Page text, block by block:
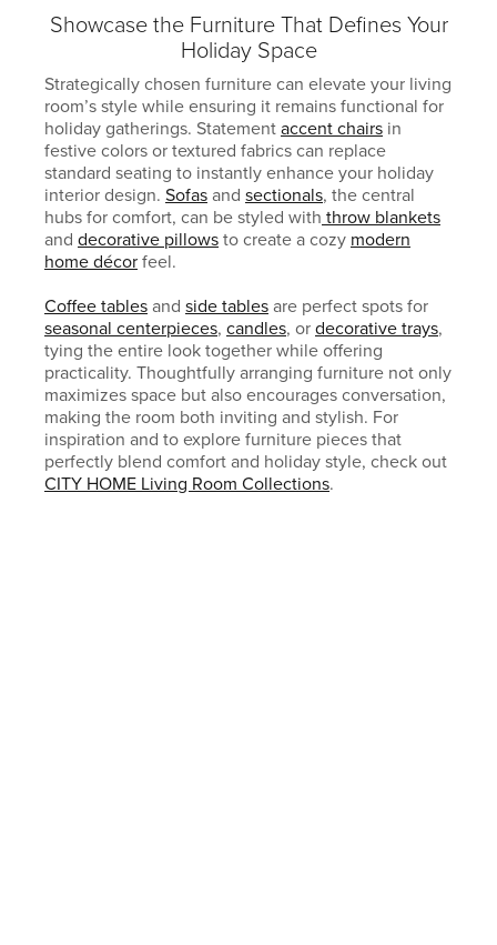
Showcase the Furniture That Defines Your
Holiday Space
Strategically chosen furniture can elevate your living
room’s style while ensuring it remains functional for
holiday gatherings. Statement accent chairs in
festive colors or textured fabrics can replace
standard seating to instantly enhance your holiday
interior design. Sofas and sectionals, the central
hubs for comfort, can be styled with throw blankets
and decorative pillows to create a cozy modern
home décor feel.
Coffee tables and side tables are perfect spots for
seasonal centerpieces, candles, or decorative trays,
tying the entire look together while offering
practicality. Thoughtfully arranging furniture not only
maximizes space but also encourages conversation,
making the room both inviting and stylish. For
inspiration and to explore furniture pieces that
perfectly blend comfort and holiday style, check out
CITY HOME Living Room Collections.